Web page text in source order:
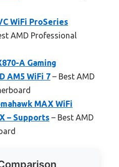
WiFi ProSeries
AMD Professional
A Gaming
AM5 WiFi 7 – Best AMD
MAX WiFi
– Supports – Best AMD